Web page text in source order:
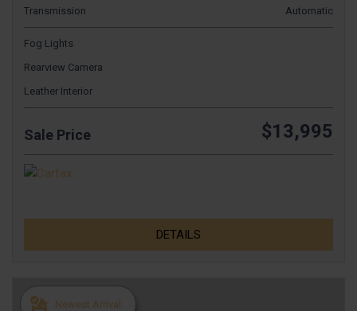
Transmission
Automatic
Fog Lights
Rearview Camera
Leather Interior
Sale Price $13,995
DETAILS
Newest Arrival